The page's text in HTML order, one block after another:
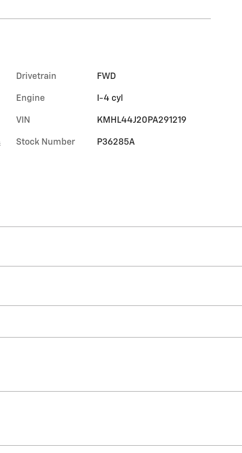
Drivetrain FWD
Engine I-4 cyl
VIN KMHL44J20PA291219
Stock Number P36285A